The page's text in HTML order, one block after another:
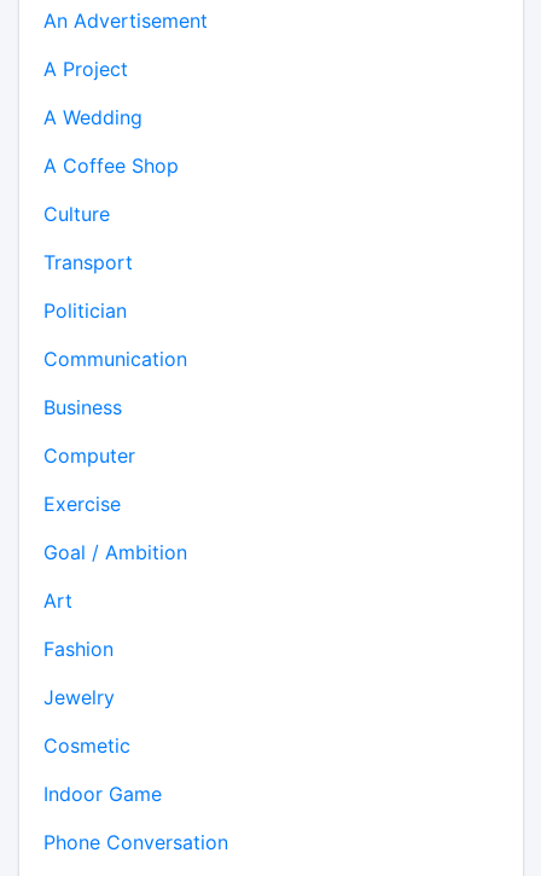
An Advertisement
A Project
A Wedding
A Coffee Shop
Culture
Transport
Politician
Communication
Business
Computer
Exercise
Goal / Ambition
Art
Fashion
Jewelry
Cosmetic
Indoor Game
Phone Conversation